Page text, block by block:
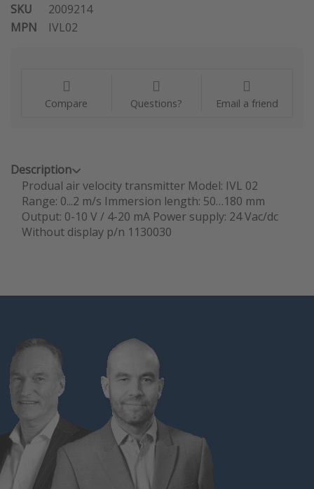
SKU
2009214
MPN
IVL02
Compare Questions? Email a friend
Description
Produal air velocity transmitter Model: IVL 02
Range: 0...2 m/s Immersion length: 50…180 mm
Output: 0-10 V / 4-20 mA Power supply: 24 Vac/dc
Without display p/n 1130030